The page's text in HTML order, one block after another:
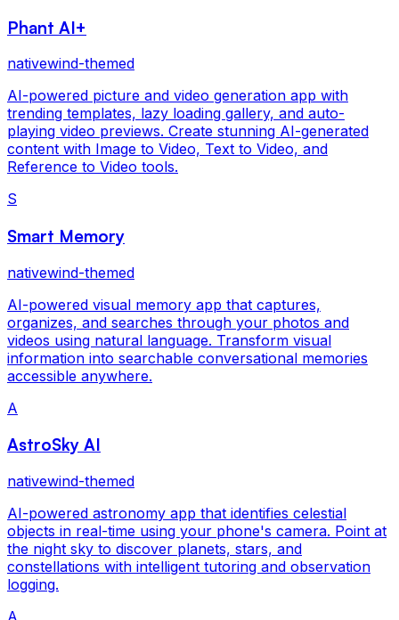
Phant AI+
nativewind-themed
AI-powered picture and video generation app with
trending templates, lazy loading gallery, and auto-
playing video previews. Create stunning AI-generated
content with Image to Video, Text to Video, and
Reference to Video tools.
S
Smart Memory
nativewind-themed
AI-powered visual memory app that captures,
organizes, and searches through your photos and
videos using natural language. Transform visual
information into searchable conversational memories
accessible anywhere.
A
AstroSky AI
nativewind-themed
AI-powered astronomy app that identifies celestial
objects in real-time using your phone's camera. Point at
the night sky to discover planets, stars, and
constellations with intelligent tutoring and observation
logging.